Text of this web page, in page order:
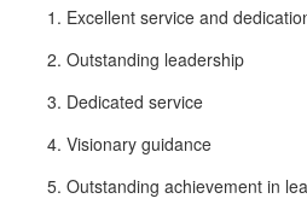
Excellent service and
Outstanding leadership
Dedicated service
Visionary guidance
Outstanding achievement in